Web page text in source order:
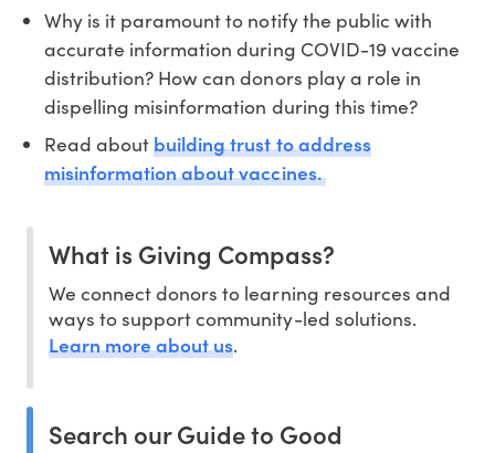
Why is it paramount to notify the public with
accurate information during COVID-19 vaccine
distribution? How can donors play a role in
dispelling misinformation during this time?
Read aboutbuilding trust to address
misinformation about vaccines.
What is Giving Compass?
We connect donors to learning resources and
ways to support community-led solutions.
Learn more about us.
Search our Guide to Good